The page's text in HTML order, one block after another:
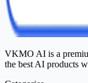
VKMO AI is a
the best AI products